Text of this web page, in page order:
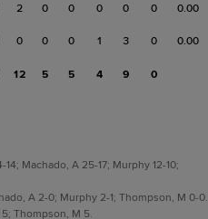
2 0 0 0 0 0 0.00
0 0 0 1 3 0 0.00
12 5 5 4 9 0
Machado, A 25-17; Murphy 12-10;
A 2-0; Murphy 2-1; Thompson, M 0-0.
Thompson, M 5.